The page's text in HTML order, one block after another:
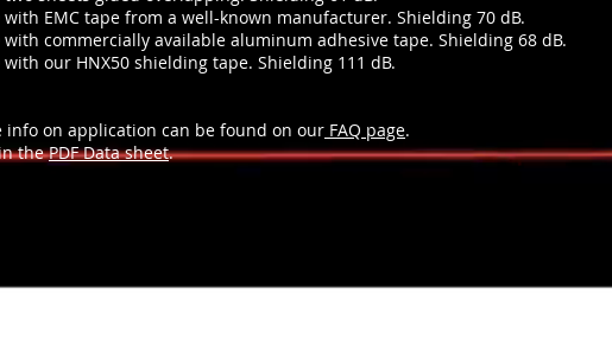
with EMC tape from a well-known manufacturer. Shielding 70 dB.
with commercially available aluminum adhesive tape. Shielding 68 dB.
with our HNX50 shielding tape. Shielding 111 dB.
info on application can be found on our FAQ page.
thePDF Data sheet.